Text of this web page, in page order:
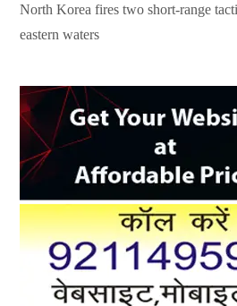
North Korea fires two short-range
eastern waters